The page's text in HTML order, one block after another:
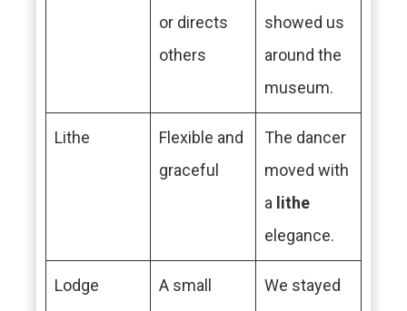
or directs
others
showed us
around the
museum.
Lithe
Flexible and
graceful
The dancer
moved with
a lithe
elegance.
Lodge
A small
We stayed